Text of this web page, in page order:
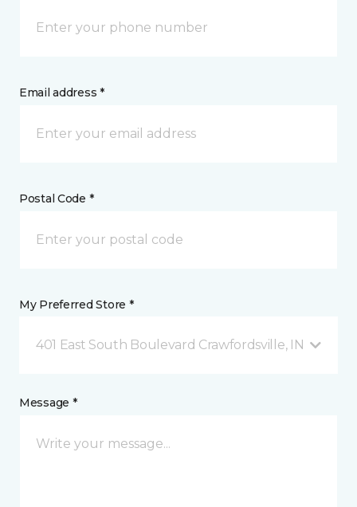
Email address *
Postal Code *
My Preferred Store *
401 East South Boulevard Crawfordsville, IN
Message *